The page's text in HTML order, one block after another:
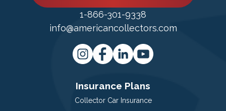
1-866-301-9338
info@americancollectors.com
Insurance Plans
Collector Car Insurance